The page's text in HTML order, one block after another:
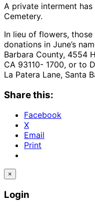
A private interment
Cemetery.
In lieu of flowers,
donations in June’s
Barbara County, 4554
CA 93110- 1700, or to
La Patera Lane, Santa
Share this:
Facebook
X
Email
Print
×
Login